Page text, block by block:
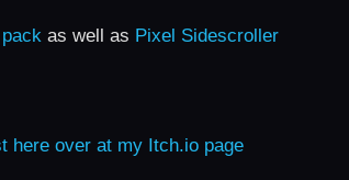
as well as Pixel Sidescroller
here over at my Itch.io page